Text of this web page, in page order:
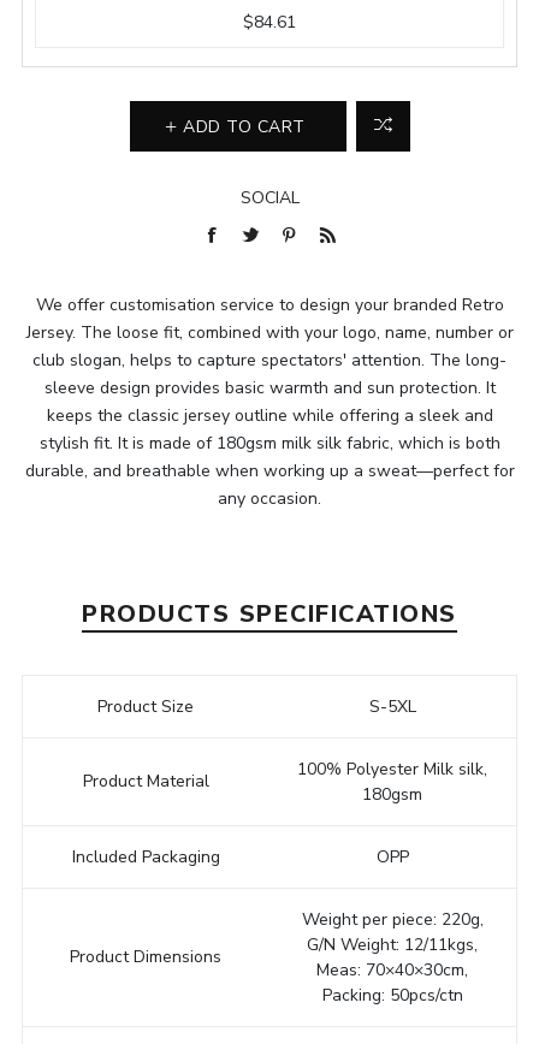
$84.61
ADD TO CART
SOCIAL
We offer customisation service to design your branded Retro
Jersey. The loose fit, combined with your logo, name, number or
club slogan, helps to capture spectators' attention. The long-
sleeve design provides basic warmth and sun protection. It
keeps the classic jersey outline while offering a sleek and
stylish fit. It is made of 180gsm milk silk fabric, which is both
durable, and breathable when working up a sweat—perfect for
any occasion.
PRODUCTS SPECIFICATIONS
Product Size S-5XL
Product Material
100% Polyester Milk silk,
180gsm
Included Packaging OPP
Product Dimensions
Weight per piece: 220g,
G/N Weight: 12/11kgs,
Meas: 70×40×30cm,
Packing: 50pcs/ctn